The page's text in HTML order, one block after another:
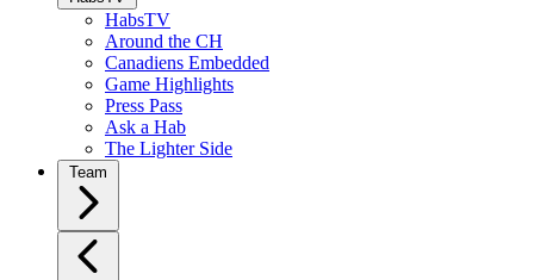
HabsTV
Around the CH
Canadiens Embedded
Game Highlights
Press Pass
Ask a Hab
The Lighter Side
Team